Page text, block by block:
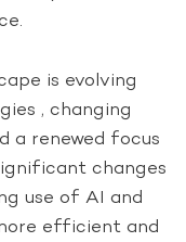
is evolving
, changing
a renewed focus
changes
use of AI and
efficient and